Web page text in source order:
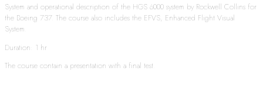
System and operational description of the HGS 6000 system by Rockwell Collins for
the Boeing 737. The course also includes the EFVS, Enhanced Flight Visual
System.
Duration: 1 hr
The course contain a presentation with a final test.